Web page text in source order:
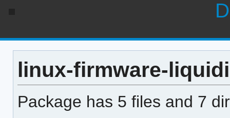
linux-firmware-
Package has 5 files and 7